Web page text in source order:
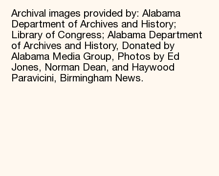
Archival images provided by: Alabama
Department of Archives and History;
Library of Congress; Alabama Department
of Archives and History, Donated by
Alabama Media Group, Photos by Ed
Jones, Norman Dean, and Haywood
Paravicini, Birmingham News.